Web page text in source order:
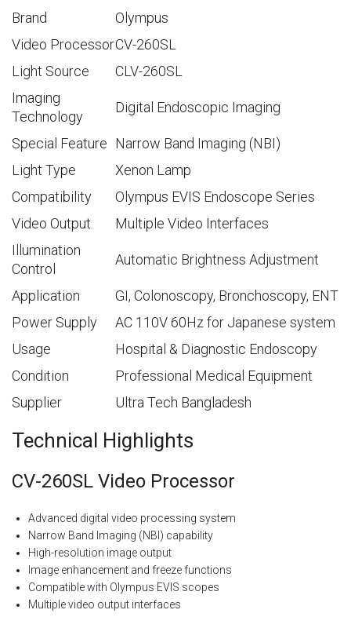
Brand
Olympus
Video ProcessorCV-260SL
Light Source
CLV-260SL
Imaging
Technology
Digital Endoscopic Imaging
Special Feature Narrow Band Imaging (NBI)
Light Type
Xenon Lamp
Compatibility
Olympus EVIS Endoscope Series
Video Output
Multiple Video Interfaces
Illumination
Control
Automatic Brightness Adjustment
Application
GI, Colonoscopy, Bronchoscopy, ENT
Power Supply
AC 110V 60Hz for Japanese system
Usage
Hospital & Diagnostic Endoscopy
Condition
Professional Medical Equipment
Supplier
Ultra Tech Bangladesh
Technical Highlights
CV-260SL Video Processor
Advanced digital video processing system
Narrow Band Imaging (NBI) capability
High-resolution image output
Image enhancement and freeze functions
Compatible with Olympus EVIS scopes
Multiple video output interfaces